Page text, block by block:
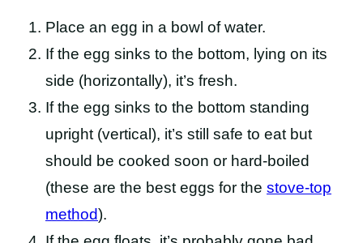
Place an egg in a bowl of water.
If the egg sinks to the bottom, lying on its
side (horizontally), it’s fresh.
If the egg sinks to the bottom standing
upright (vertical), it’s still safe to eat but
should be cooked soon or hard-boiled
(these are the best eggs for the stove-top
method).